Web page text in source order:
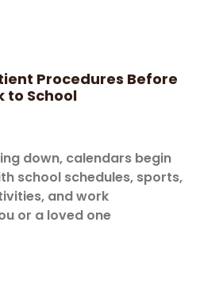
Procedures Before
to School
down, calendars begin
school schedules, sports,
and work
or a loved one